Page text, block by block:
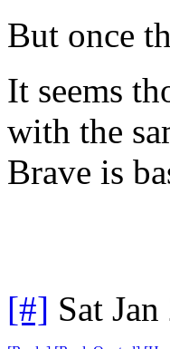
But once
It seems
with the
Brave is
[#] Sat